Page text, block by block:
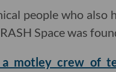
people who also
Space was
motley crew of